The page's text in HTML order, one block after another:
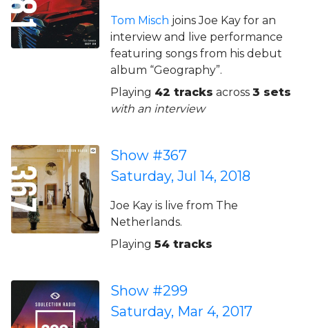
Tom Misch joins Joe Kay for an
interview and live performance
featuring songs from his debut
album “Geography”.
Playing 42 tracks across 3 sets
with an interview
Show #367
Saturday, Jul 14, 2018
Joe Kay is live from The
Netherlands.
Playing 54 tracks
Show #299
Saturday, Mar 4, 2017